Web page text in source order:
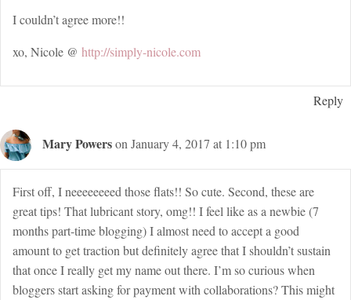
I couldn’t agree more!!
xo, Nicole @ http://simply-nicole.com
Reply
Mary Powerson January 4, 2017 at 1:10 pm
First off, I neeeeeeeed those flats!! So cute. Second, these are
great tips! That lubricant story, omg!! I feel like as a newbie (7
months part-time blogging) I almost need to accept a good
amount to get traction but definitely agree that I shouldn’t sustain
that once I really get my name out there. I’m so curious when
bloggers start asking for payment with collaborations? This might